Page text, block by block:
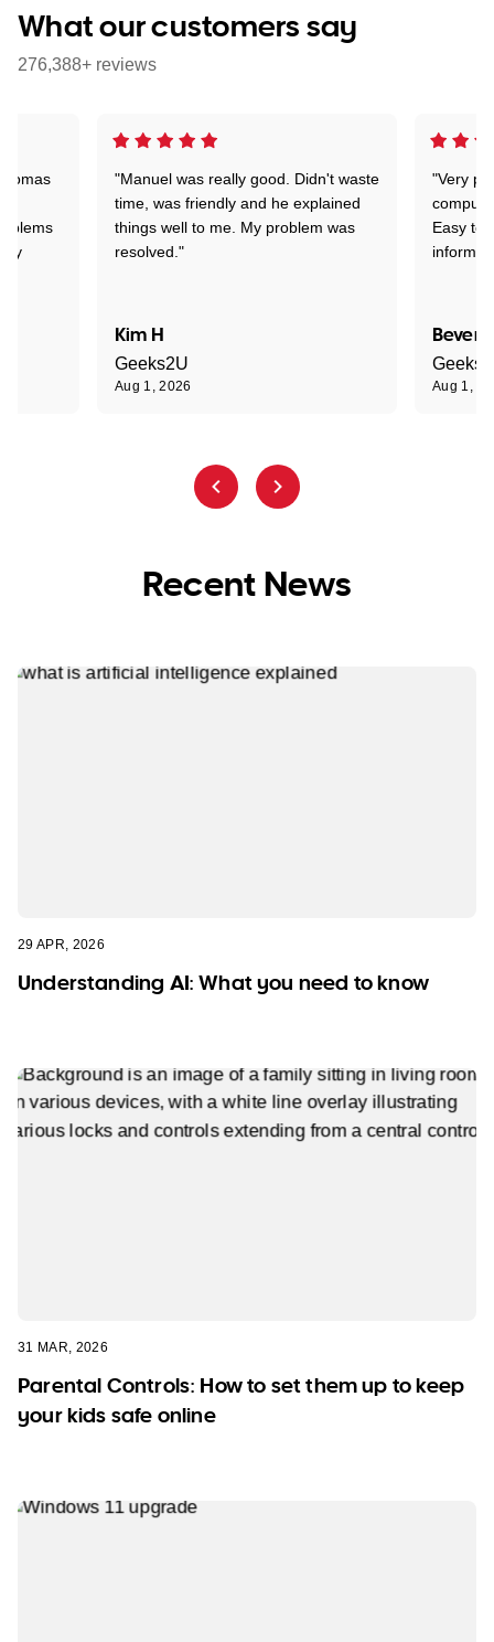
What our customers say
276,388+ reviews
"Manuel was really good. Didn't waste
time, was friendly and he explained
things well to me. My problem was
resolved."
Kim H
Geeks2U
Aug 1, 2026
"Very
Easy to
Aug 1,
Recent News
29 APR, 2026
Understanding AI: What you need to know
31 MAR, 2026
Parental Controls: How to set them up to keep
your kids safe online